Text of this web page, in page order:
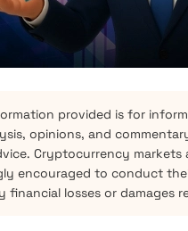
provided is for
opinions, and
Cryptocurrency
encouraged to conduct
financial losses or damages